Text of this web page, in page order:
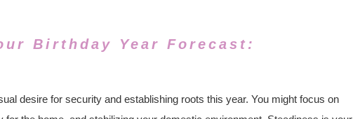
Birthday Year Forecast:
desire for security and establishing roots this year. You might focus on